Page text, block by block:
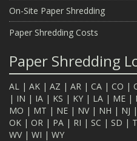
On-Site Paper Shredding
Paper Shredding Costs
Paper Shredding
AL | AK | AZ | AR | CA | CO |
| IN | IA | KS | KY | LA | ME |
MO | MT | NE | NV| NH | NJ |
OK | OR | PA | RI | SC | SD |
WV| WI | WY